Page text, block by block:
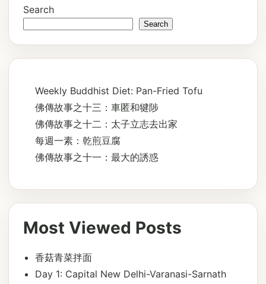
Search
Search
Weekly Buddhist Diet: Pan-Fried Tofu
佛傳故事之十三：車匿和犍陟
佛傳故事之十二：太子立志去出家
每週一素：乾煎豆腐
佛傳故事之十一：最大的誘惑
Most Viewed Posts
香菇青菜拌面
Day 1: Capital New Delhi-Varanasi-Sarnath